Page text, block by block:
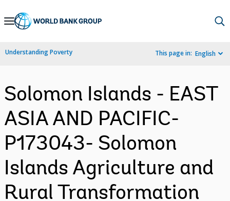
Skip
Navigation
Understanding Poverty This page in: English
Solomon Islands - EAST
ASIA AND PACIFIC-
P173043- Solomon
Islands Agriculture and
Rural Transformation